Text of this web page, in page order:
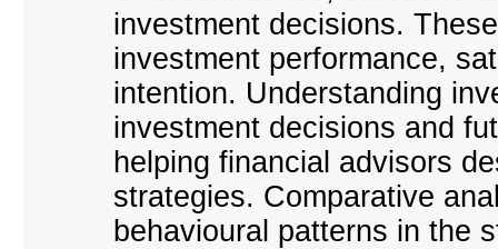
investment decisions.
investment performance,
intention. Understanding
investment decisions and
helping financial advisors
strategies. Comparative
behavioural patterns in the